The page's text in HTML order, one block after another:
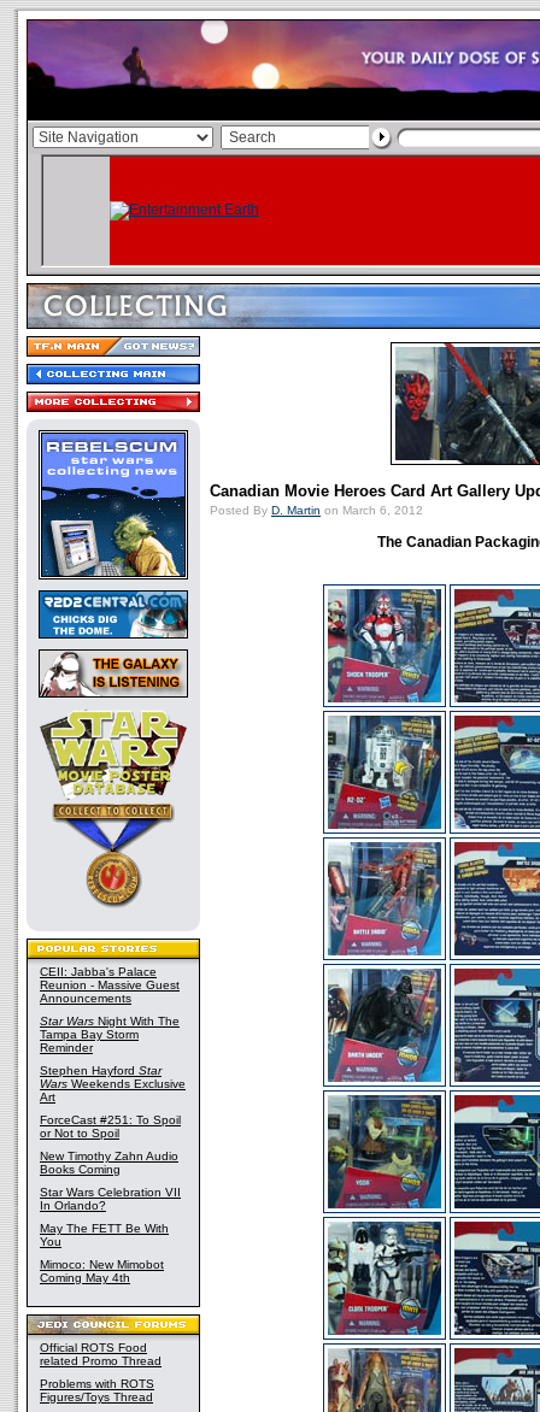
CEII: Jabba's Palace
Reunion - Massive Guest
Announcements
Star Wars Night With The
Tampa Bay Storm
Reminder
Stephen Hayford Star
Wars Weekends Exclusive
Art
ForceCast #251: To Spoil
or Not to Spoil
New Timothy Zahn Audio
Books Coming
Star Wars Celebration VII
In Orlando?
May The FETT Be With
You
Mimoco: New Mimobot
Coming May 4th
Official ROTS Food
related Promo Thread
Problems with ROTS
Figures/Toys Thread
Canadian Movie Heroes Card Art Gallery
Posted By D. Martin on March 6, 2012
The Canadian